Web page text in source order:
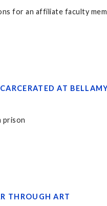
for an affiliate faculty
AT
prison
THROUGH ART